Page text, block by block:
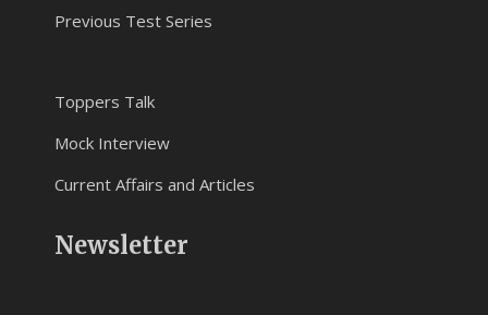
Previous Test Series
Toppers Talk
Mock Interview
Current Affairs and Articles
Newsletter